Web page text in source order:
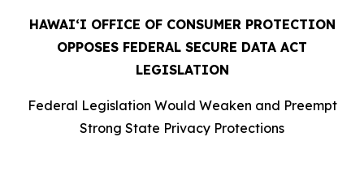
HAWAIʻI OFFICE OF CONSUMER PROTECTION
OPPOSES FEDERAL SECURE DATA ACT
LEGISLATION
Federal Legislation Would Weaken and Preempt
Strong State Privacy Protections